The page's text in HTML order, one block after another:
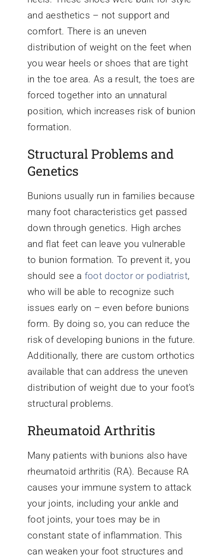
and aesthetics – not support and
comfort. There is an uneven
distribution of weight on the feet when
you wear heels or shoes that are tight
in the toe area. As a result, the toes are
forced together into an unnatural
position, which increases risk of bunion
formation.
Structural Problems and
Genetics
Bunions usually run in families because
many foot characteristics get passed
down through genetics. High arches
and flat feet can leave you vulnerable
to bunion formation. To prevent it, you
should see a foot doctor or podiatrist,
who will be able to recognize such
issues early on – even before bunions
form. By doing so, you can reduce the
risk of developing bunions in the future.
Additionally, there are custom orthotics
available that can address the uneven
distribution of weight due to your foot’s
structural problems.
Rheumatoid Arthritis
Many patients with bunions also have
rheumatoid arthritis (RA). Because RA
causes your immune system to attack
your joints, including your ankle and
foot joints, your toes may be in
constant state of inflammation. This
can weaken your foot structures and